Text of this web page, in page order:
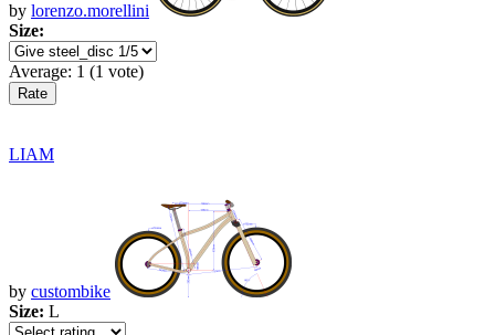
by lorenzo.morellini
Size:
Average: 1 (1 vote)
LIAM
by custombike
Size: L